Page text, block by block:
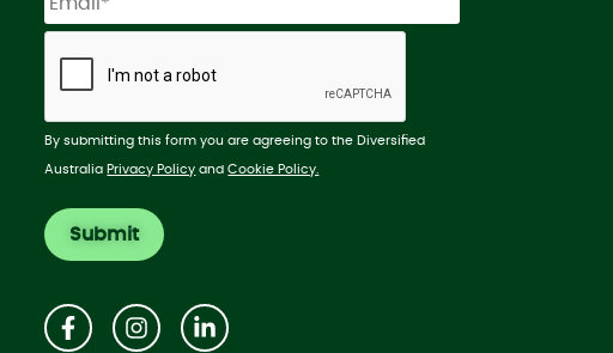
By submitting this form you are agreeing to the Diversified
Australia Privacy Policy andCookie Policy.